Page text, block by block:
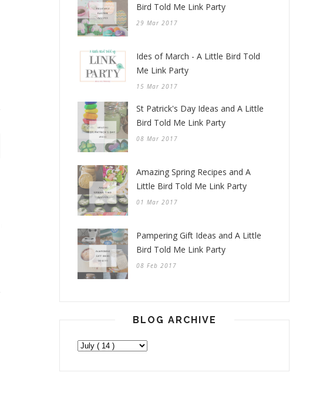
Bird Told Me Link Party
29 Mar 2017
Ides of March - A Little Bird Told
Me Link Party
15 Mar 2017
St Patrick's Day Ideas and A Little
Bird Told Me Link Party
08 Mar 2017
Amazing Spring Recipes and A
Little Bird Told Me Link Party
01 Mar 2017
Pampering Gift Ideas and A Little
Bird Told Me Link Party
08 Feb 2017
BLOG ARCHIVE